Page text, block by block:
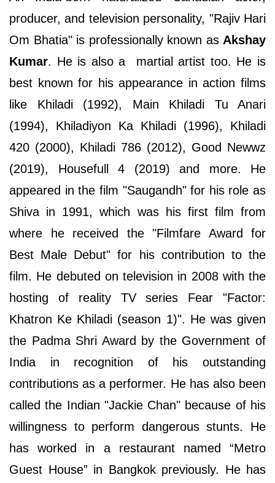
producer, and television personality, "Rajiv Hari
Om Bhatia" is professionally known as Akshay
Kumar. He is also a martial artist too. He is
best known for his appearance in action films
like Khiladi (1992), Main Khiladi Tu Anari
(1994), Khiladiyon Ka Khiladi (1996), Khiladi
420 (2000), Khiladi 786 (2012), Good Newwz
(2019), Housefull 4 (2019) and more. He
appeared in the film "Saugandh" for his role as
Shiva in 1991, which was his first film from
where he received the "Filmfare Award for
Best Male Debut" for his contribution to the
film. He debuted on television in 2008 with the
hosting of reality TV series Fear "Factor:
Khatron Ke Khiladi (season 1)". He was given
the Padma Shri Award by the Government of
India in recognition of his outstanding
contributions as a performer. He has also been
called the Indian "Jackie Chan" because of his
willingness to perform dangerous stunts. He
has worked in a restaurant named “Metro
Guest House” in Bangkok previously. He has